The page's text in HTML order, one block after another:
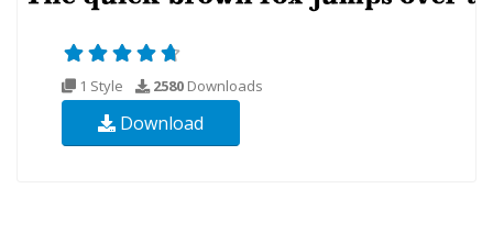
1 Style 2580 Downloads
Download